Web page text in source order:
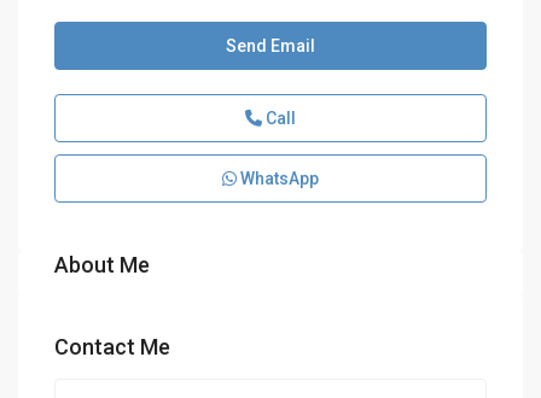
Send Email
Call
WhatsApp
About Me
Contact Me